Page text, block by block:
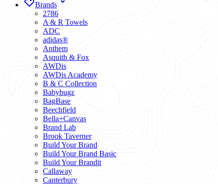
Brands
2786
A & R Towels
ADC
adidas®
Anthem
Asquith & Fox
AWDis
AWDis Academy
B & C Collection
Babybugz
BagBase
Beechfield
Bella+Canvas
Brand Lab
Brook Taverner
Build Your Brand
Build Your Brand Basic
Build Your Brandit
Callaway
Canterbury